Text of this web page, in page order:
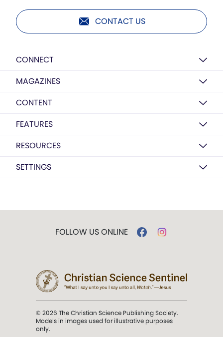
CONTACT US
CONNECT
MAGAZINES
CONTENT
FEATURES
RESOURCES
SETTINGS
FOLLOW US ONLINE
© 2026 The Christian Science Publishing Society.
Models in images used for illustrative purposes
only.